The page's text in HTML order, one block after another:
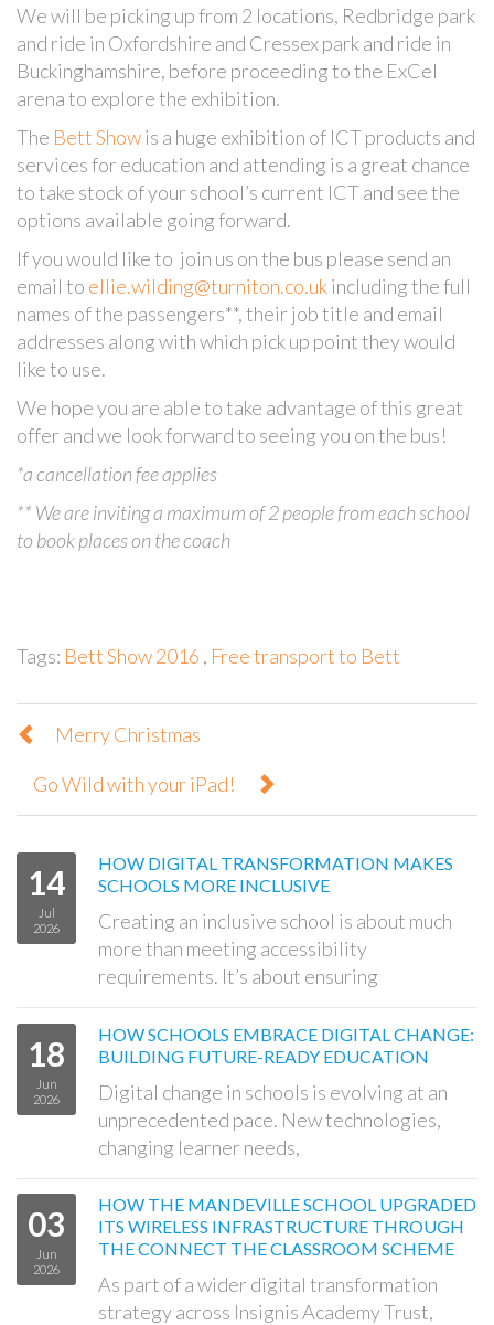
We will be picking up from 2 locations, Redbridge park
and ride in Oxfordshire and Cressex park and ride in
Buckinghamshire, before proceeding to the ExCel
arena to explore the exhibition.
The Bett Showis a huge exhibition of ICT products and
services for education and attending is a great chance
to take stock of your school’s current ICT and see the
options available going forward.
If you would like to join us on the bus please send an
email to ellie.wilding@turniton.co.ukincluding the full
names of the passengers**, their job title and email
addresses along with which pick up point they would
like to use.
We hope you are able to take advantage of this great
offer and we look forward to seeing you on the bus!
*a cancellation fee applies
** We are inviting a maximum of 2 people from each school
to book places on the coach
Tags: Bett Show 2016 , Free transport to Bett
Merry Christmas
Go Wild with your iPad!
14
Jul
2026
HOW DIGITAL TRANSFORMATION MAKES
SCHOOLS MORE INCLUSIVE
Creating an inclusive school is about much
more than meeting accessibility
requirements. It’s about ensuring
18
Jun
2026
HOW SCHOOLS EMBRACE DIGITAL CHANGE:
BUILDING FUTURE-READY EDUCATION
Digital change in schools is evolving at an
unprecedented pace. New technologies,
changing learner needs,
03
Jun
2026
HOW THE MANDEVILLE SCHOOL UPGRADED
ITS WIRELESS INFRASTRUCTURE THROUGH
THE CONNECT THE CLASSROOM SCHEME
As part of a wider digital transformation
strategy across Insignis Academy Trust,